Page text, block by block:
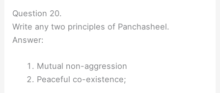
Question 20.
Write any two principles of Panchasheel.
Answer:
Mutual non-aggression
Peaceful co-existence;